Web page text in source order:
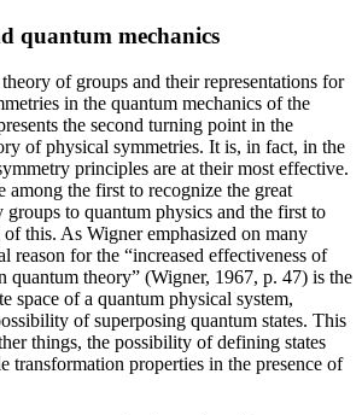
quantum mechanics
of groups and their representations for
in the quantum mechanics of the
the second turning point in the
of physical symmetries. It is, in fact, in the
principles are at their most effective.
among the first to recognize the great
groups to quantum physics and the first to
this. As Wigner emphasized on many
reason for the “increased effectiveness of
quantum theory” (Wigner, 1967, p. 47) is the
space of a quantum physical system,
of superposing quantum states. This
things, the possibility of defining states
transformation properties in the presence of